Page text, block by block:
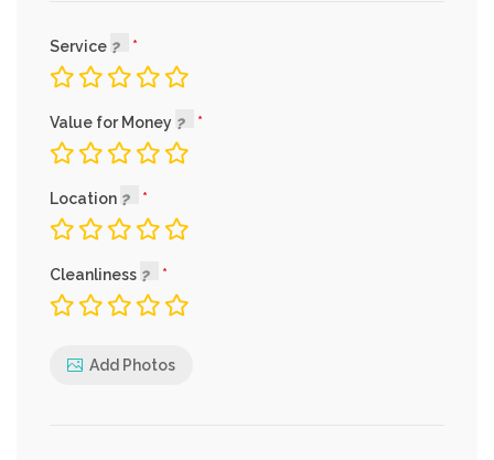
Service
Value for Money
Location
Cleanliness
Add Photos